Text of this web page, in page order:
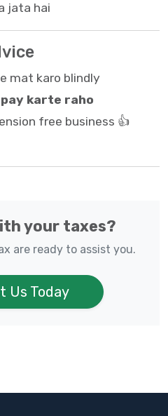
jata hai
mat karo blindly
karte raho
free business 👍
your taxes?
are ready to assist you.
Us Today